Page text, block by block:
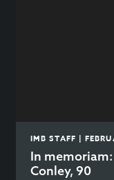
IMB STAFF |
In
Conley, 90